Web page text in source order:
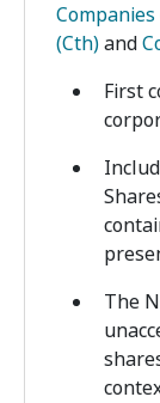
(Cth)and
First
The